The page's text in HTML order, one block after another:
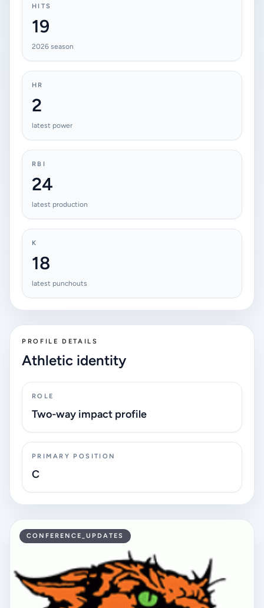
HITS
19
2026 season
HR
2
latest power
RBI
24
latest production
K
18
latest punchouts
PROFILE DETAILS
Athletic identity
ROLE
Two-way impact profile
PRIMARY POSITION
C
CONFERENCE_UPDATES